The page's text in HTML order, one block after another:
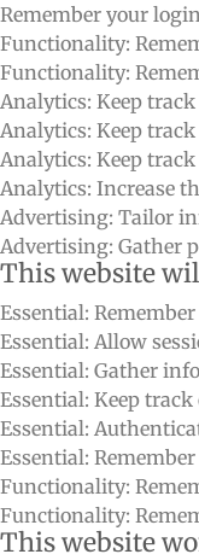
Remember your
Functionality:
Functionality:
Analytics: Keep
Analytics: Keep
Analytics: Keep
Analytics: Increase
Advertising: Tailor
Advertising: Gather
This website
Essential:
Essential: Allow
Essential: Gather
Essential: Keep
Essential:
Essential:
Functionality:
Functionality:
This website